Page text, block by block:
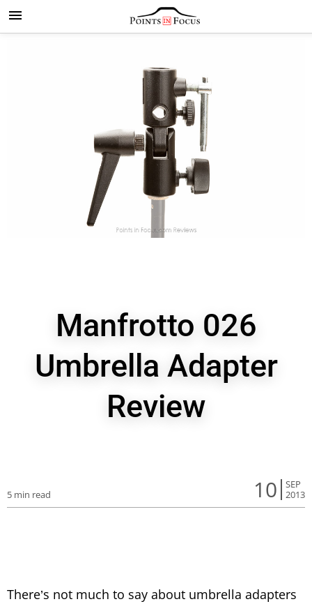
Manfrotto 026
Umbrella Adapter
Review
10
SEP
2013
5 min read
There’s not much to say about umbrella adapters